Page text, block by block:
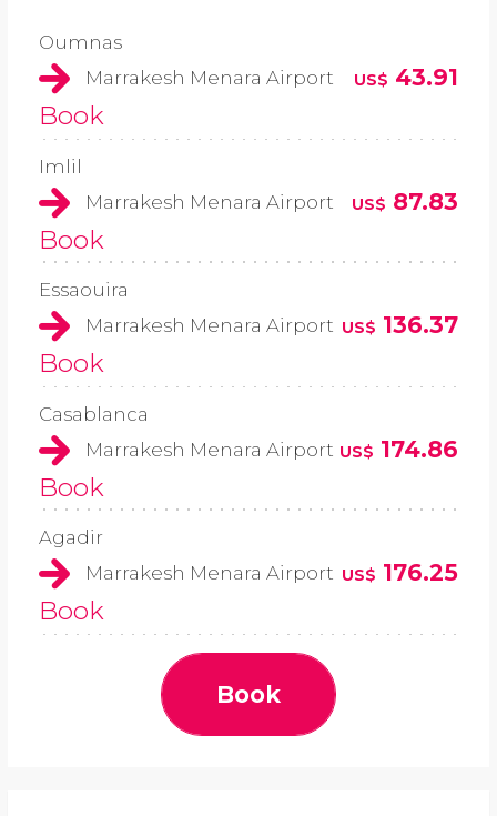
Oumnas
Marrakesh Menara Airport
US$ 43.91
Book
Imlil
Marrakesh Menara Airport
US$ 87.83
Book
Essaouira
Marrakesh Menara Airport US$ 136.37
Book
Casablanca
Marrakesh Menara Airport US$ 174.86
Book
Agadir
Marrakesh Menara Airport US$ 176.25
Book
Book